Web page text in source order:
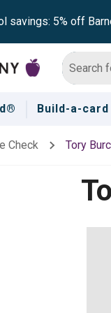
savings: 5% off
Build-a-card
Check Tory